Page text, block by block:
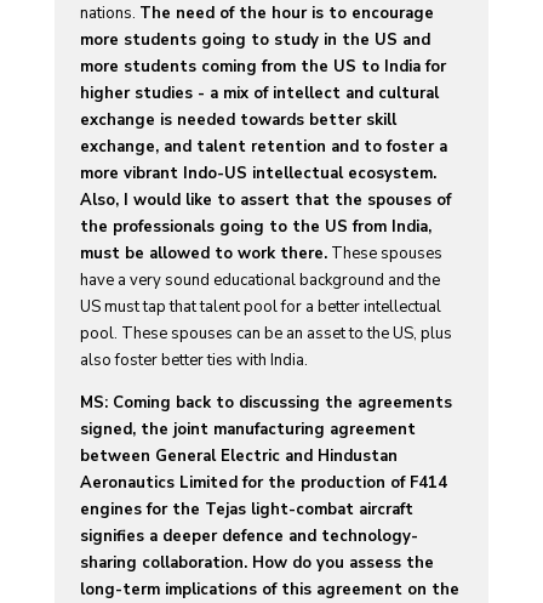
nations. The need of the hour is to encourage
more students going to study in the US and
more students coming from the US to India for
higher studies - a mix of intellect and cultural
exchange is needed towards better skill
exchange, and talent retention and to foster a
more vibrant Indo-US intellectual ecosystem.
Also, I would like to assert that the spouses of
the professionals going to the US from India,
must be allowed to work there.These spouses
have a very sound educational background and the
US must tap that talent pool for a better intellectual
pool. These spouses can be an asset to the US, plus
also foster better ties with India.
MS: Coming back to discussing the agreements
signed, the joint manufacturing agreement
between General Electric and Hindustan
Aeronautics Limited for the production of F414
engines for the Tejas light-combat aircraft
signifies a deeper defence and technology-
sharing collaboration. How do you assess the
long-term implications of this agreement on the